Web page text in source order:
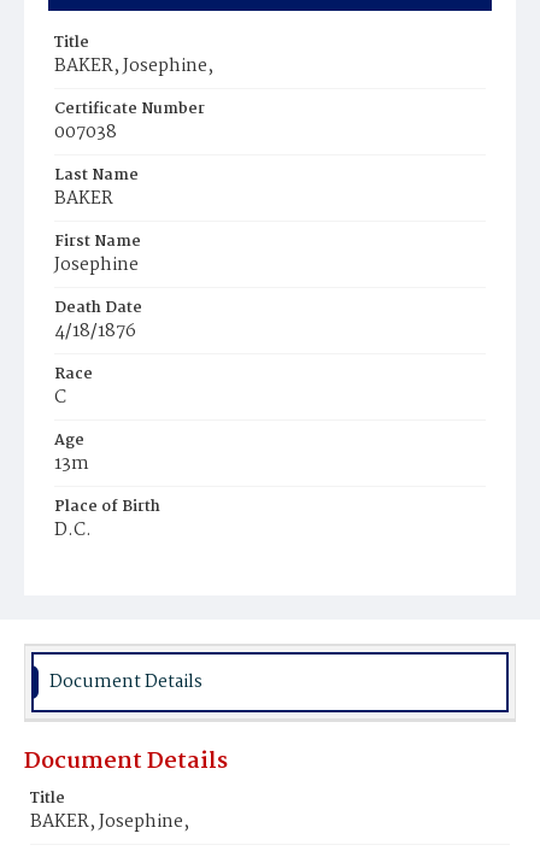
Title
BAKER, Josephine,
Certificate Number
007038
Last Name
BAKER
First Name
Josephine
Death Date
4/18/1876
Race
C
Age
13m
Place of Birth
D.C.
Document Details
Document Details
Title
BAKER, Josephine,